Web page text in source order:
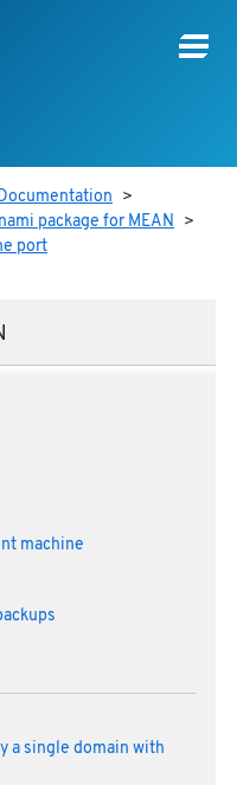
>
package for MEAN >
port
machine
a single domain with